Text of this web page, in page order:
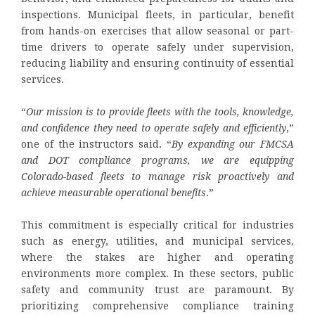
inspections. Municipal fleets, in particular, benefit
from hands-on exercises that allow seasonal or part-
time drivers to operate safely under supervision,
reducing liability and ensuring continuity of essential
services.
“Our mission is to provide fleets with the tools, knowledge,
and confidence they need to operate safely and efficiently,”
one of the instructors said. “By expanding our FMCSA
and DOT compliance programs, we are equipping
Colorado-based fleets to manage risk proactively and
achieve measurable operational benefits.”
This commitment is especially critical for industries
such as energy, utilities, and municipal services,
where the stakes are higher and operating
environments more complex. In these sectors, public
safety and community trust are paramount. By
prioritizing comprehensive compliance training